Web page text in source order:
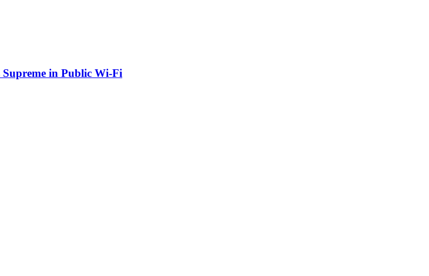
in Public Wi-Fi